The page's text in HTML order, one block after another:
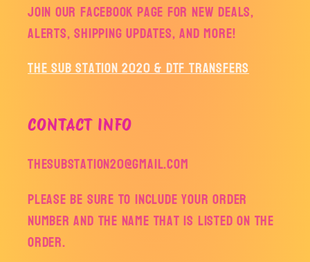
Join our facebook page for new deals,
alerts, shipping updates, and more!
The Sub Station 2020 & DTF Transfers
CONTACT INFO
thesubstation20@gmail.com
Please be sure to include your order
number and the name that is listed on the
order.